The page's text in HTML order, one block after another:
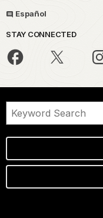
Español
STAY CONNECTED